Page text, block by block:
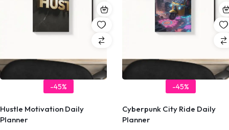
-45%
Hustle Motivation Daily
Planner
-45%
Cyberpunk City Ride Daily
Planner